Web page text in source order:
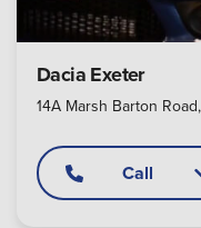
Dacia Exeter
14A Marsh Barton
Call